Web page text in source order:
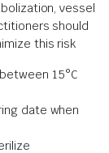
vessel
should
this risk
15°C
date when